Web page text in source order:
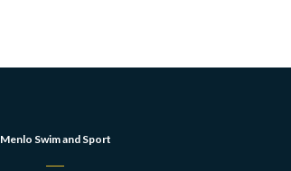
Menlo Swim and Sport